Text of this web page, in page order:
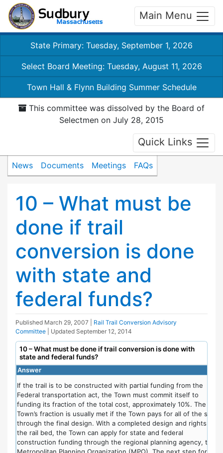
Main Menu
State Primary: Tuesday, September 1, 2026
Select Board Meeting: Tuesday, August 11, 2026
Town Hall & Flynn Building Summer Schedule
This committee was dissolved by the Board of
Selectmen on July 28, 2015
Quick Links
News Documents Meetings FAQs
10 – What must be
done if trail
conversion is done
with state and
federal funds?
Published March 29, 2007
Rail Trail Conversion Advisory
Committee
| Updated September 12, 2014
10 – What must be done if trail conversion is done with
state and federal funds?
Answer
If the trail is to be constructed with partial funding from the
Federal transportation act, the Town must commit itself to
funding its fraction of the total cost, approximately 10%. The
Town’s fraction is usually met if the Town pays for all of the steps
through the final design. With a completed design and rights to
the rail bed, the Town can apply for state and federal
construction funding through the regional planning agency, the
Metropolitan Planning Organization (MPO). The next step for